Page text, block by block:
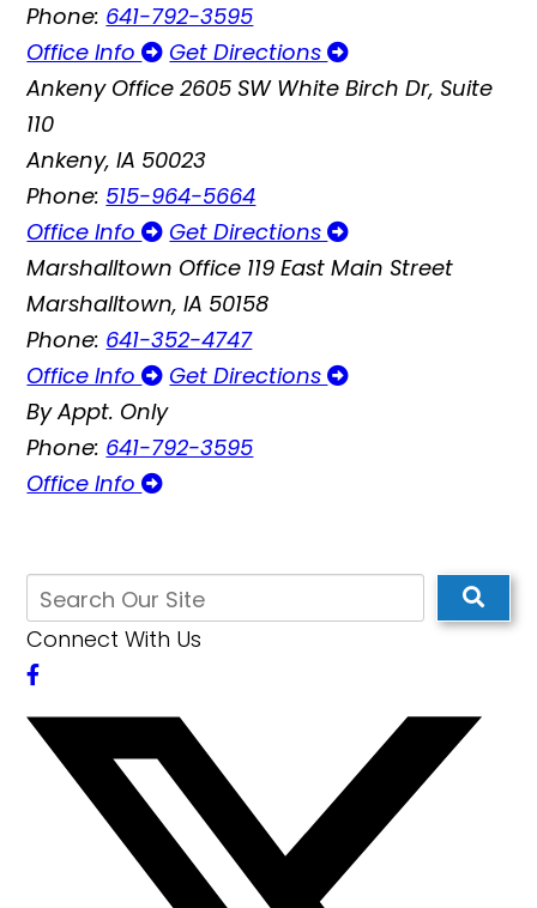
Phone: 641-792-3595
Office Info
Get Directions
Ankeny Office 2605 SW White Birch Dr, Suite
110
Ankeny, IA 50023
Phone: 515-964-5664
Office Info
Get Directions
Marshalltown Office 119 East Main Street
Marshalltown, IA 50158
Phone: 641-352-4747
Office Info
Get Directions
By Appt. Only
Phone: 641-792-3595
Office Info
Connect With Us